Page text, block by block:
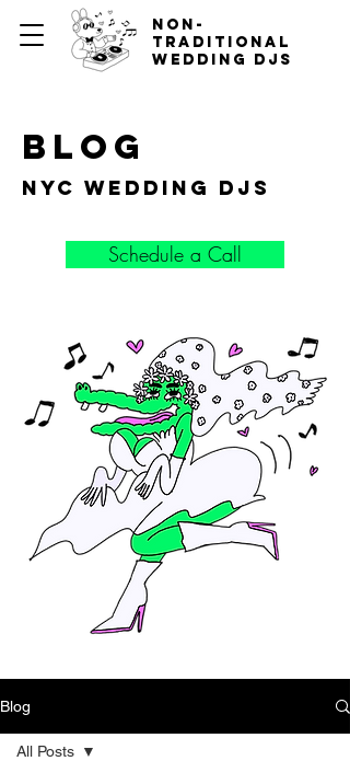
non-
traditional
wedding djs
blog
nyc wedding djs
Schedule a Call
Blog
All Posts